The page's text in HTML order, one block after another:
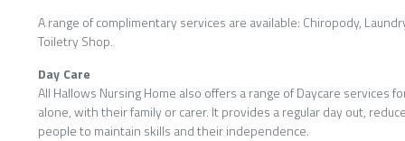
A range of complimentary services are available: Chiropody,
Toiletry Shop.
Day Care
All Hallows Nursing Home also offers a range of Daycare services
alone, with their family or carer. It provides a regular day out,
people to maintain skills and their independence.